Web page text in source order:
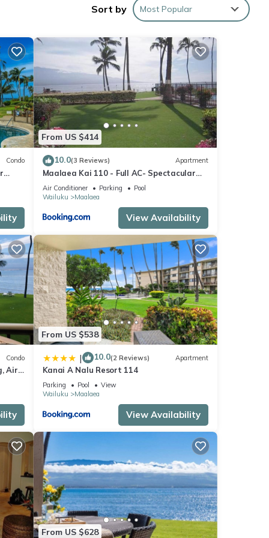
it,
Sort by Most Popular
Condo
From US $414
10.0(3 Reviews) Apartment
Maalaea Kai 110 - Full AC- Spectacular
Ocean - Mountain Views
Air Conditioner Parking
Pool
Wailuku
Maalaea
View Availability
Condo
Air
From US $538
| 10.0(2 Reviews) Apartment
Kanai A Nalu Resort 114
Parking Pool
View
Wailuku
Maalaea
View Availability
From US $628